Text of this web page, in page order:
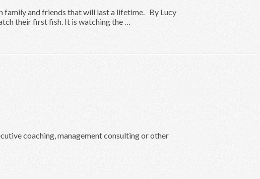
family and friends that will last a lifetime. By Lucy
their first fish. It is watching the …
coaching, management consulting or other